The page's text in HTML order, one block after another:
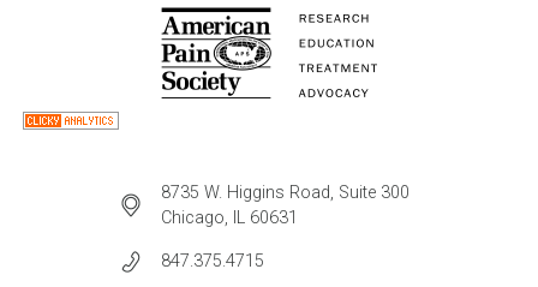
8735 W. Higgins Road, Suite 300
Chicago, IL 60631
847.375.4715